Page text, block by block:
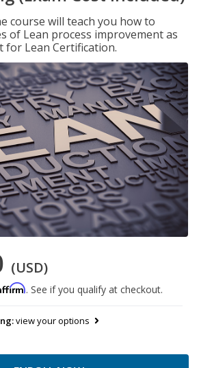
course will teach you how to
of Lean process improvement as
Lean Certification.
(USD)
. See if you qualify at checkout.
view your options